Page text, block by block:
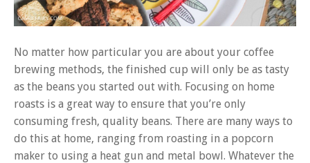
No matter how particular you are about your coffee
brewing methods, the finished cup will only be as tasty
as the beans you started out with. Focusing on home
roasts is a great way to ensure that you’re only
consuming fresh, quality beans. There are many ways to
do this at home, ranging from roasting in a popcorn
maker to using a heat gun and metal bowl. Whatever the